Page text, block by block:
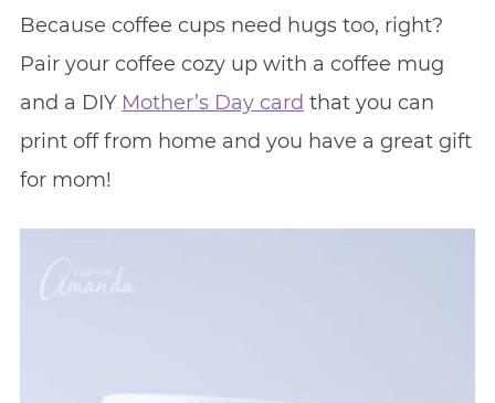
Because coffee cups need hugs too, right?
Pair your coffee cozy up with a coffee mug
and a DIY Mother’s Day card that you can
print off from home and you have a great gift
for mom!